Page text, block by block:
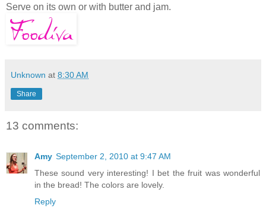
Serve on its own or with butter and jam.
Unknown at 8:30 AM
Share
13 comments:
Amy September 2, 2010 at 9:47 AM
These sound very interesting! I bet the fruit was wonderful
in the bread! The colors are lovely.
Reply